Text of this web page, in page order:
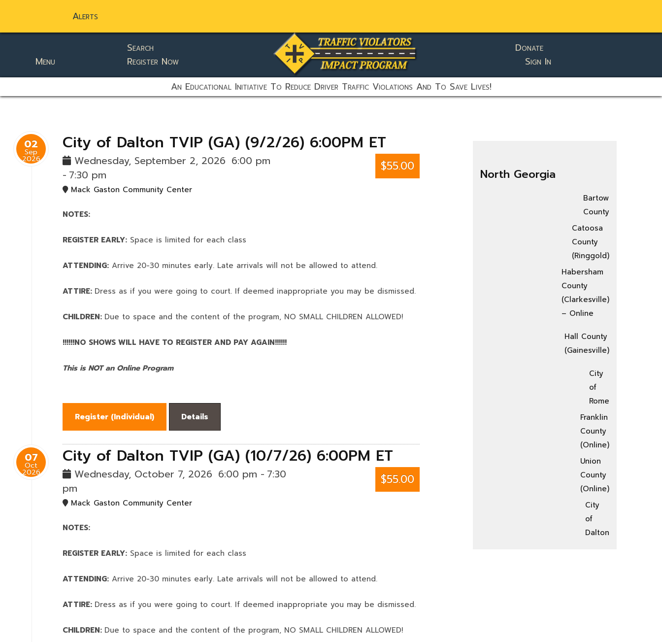
Alerts
static-aside-menu-toggler
Menu
Search
Register Now
Donate
Sign In
An Educational Initiative To Reduce Driver Traffic Violations And To Save Lives!
02
Sep
2026
City of Dalton TVIP (GA) (9/2/26) 6:00PM ET
Wednesday, September 2, 2026 6:00 pm
- 7:30 pm
Mack Gaston Community Center
$55.00
NOTES:
REGISTER EARLY: Space is limited for each class
ATTENDING: Arrive 20-30 minutes early. Late arrivals will not be allowed to attend.
ATTIRE: Dress as if you were going to court. If deemed inappropriate you may be dismissed.
CHILDREN: Due to space and the content of the program, NO SMALL CHILDREN ALLOWED!
!!!!!!NO SHOWS WILL HAVE TO REGISTER AND PAY AGAIN!!!!!!
This is NOT an Online Program
Register (Individual) Details
07
Oct
2026
City of Dalton TVIP (GA) (10/7/26) 6:00PM ET
Wednesday, October 7, 2026 6:00 pm - 7:30
pm
Mack Gaston Community Center
$55.00
NOTES:
REGISTER EARLY: Space is limited for each class
ATTENDING: Arrive 20-30 minutes early. Late arrivals will not be allowed to attend.
ATTIRE: Dress as if you were going to court. If deemed inappropriate you may be dismissed.
CHILDREN: Due to space and the content of the program, NO SMALL CHILDREN ALLOWED!
North Georgia
Bartow
County
Catoosa
County
(Ringgold)
Habersham
County
(Clarkesville)
– Online
Hall County
(Gainesville)
City
of
Rome
Franklin
County
(Online)
Union
County
(Online)
City
of
Dalton